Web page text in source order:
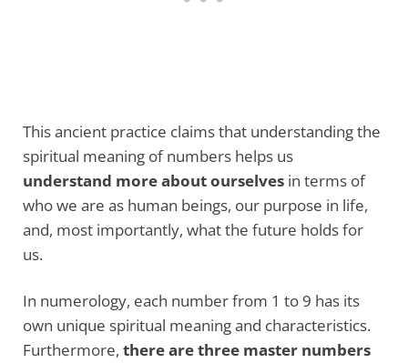
This ancient practice claims that understanding the
spiritual meaning of numbers helps us
understand more about ourselves in terms of
who we are as human beings, our purpose in life,
and, most importantly, what the future holds for
us.
In numerology, each number from 1 to 9 has its
own unique spiritual meaning and characteristics.
Furthermore, there are three master numbers